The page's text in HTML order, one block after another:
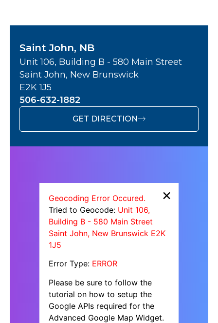
Saint John, NB
Unit 106, Building B - 580 Main Street
Saint John, New Brunswick
E2K 1J5
506-632-1882
GET DIRECTION
×
Geocoding Error Occured.
Tried to Geocode: Unit 106,
Building B - 580 Main Street
Saint John, New Brunswick E2K
1J5
Error Type: ERROR
Please be sure to follow the
tutorial on how to setup the
Google APIs required for the
Advanced Google Map Widget.